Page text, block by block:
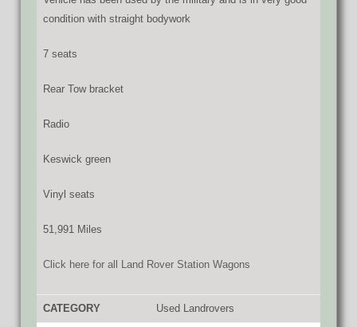
condition with straight bodywork
7 seats
Rear Tow bracket
Radio
Keswick green
Vinyl seats
51,991 Miles
Click here for all Land Rover Station Wagons
CATEGORY Used Landrovers